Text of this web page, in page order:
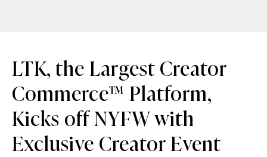
LTK, the Largest Creator
Commerce™ Platform,
Kicks off NYFW with
Exclusive Creator Event